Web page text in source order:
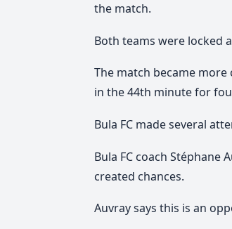
the match.
Both teams were locked
The match became
in the 44th minute for
Bula FC made several
Bula FC coach Stéphane
created chances.
Auvray says this is an